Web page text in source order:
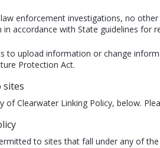
enforcement investigations, no
accordance with State guidelines for
to upload information or change
Protection Act.
sites
of Clearwater Linking Policy, below.
to sites that fall under any of